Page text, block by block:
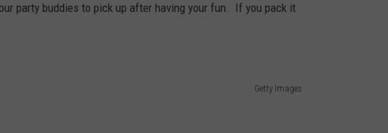
party buddies to pick up after having your fun. If you pack it
Getty Images